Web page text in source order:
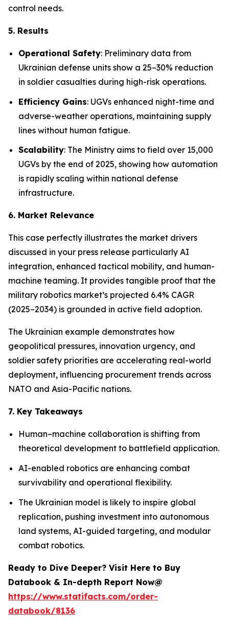
control needs.
5. Results
Operational Safety: Preliminary data from
Ukrainian defense units show a 25–30% reduction
in soldier casualties during high-risk operations.
Efficiency Gains: UGVs enhanced night-time and
adverse-weather operations, maintaining supply
lines without human fatigue.
Scalability: The Ministry aims to field over 15,000
UGVs by the end of 2025, showing how automation
is rapidly scaling within national defense
infrastructure.
6. Market Relevance
This case perfectly illustrates the market drivers
discussed in your press release particularly AI
integration, enhanced tactical mobility, and human-
machine teaming. It provides tangible proof that the
military robotics market’s projected 6.4% CAGR
(2025–2034) is grounded in active field adoption.
The Ukrainian example demonstrates how
geopolitical pressures, innovation urgency, and
soldier safety priorities are accelerating real-world
deployment, influencing procurement trends across
NATO and Asia-Pacific nations.
7. Key Takeaways
Human–machine collaboration is shifting from
theoretical development to battlefield application.
AI-enabled robotics are enhancing combat
survivability and operational flexibility.
The Ukrainian model is likely to inspire global
replication, pushing investment into autonomous
land systems, AI-guided targeting, and modular
combat robotics.
Ready to Dive Deeper? Visit Here to Buy
Databook & In-depth Report Now@
https://www.statifacts.com/order-
databook/8136